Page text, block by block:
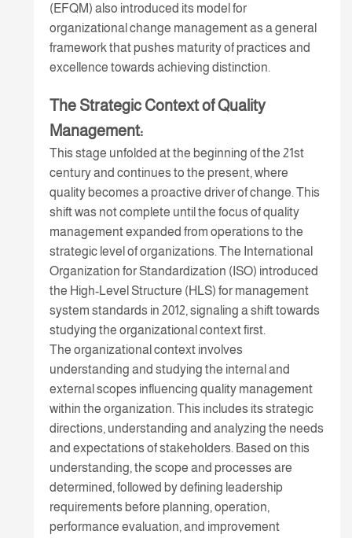
(EFQM) also introduced its model for
organizational change management as a general
framework that pushes maturity of practices and
excellence towards achieving distinction.
The Strategic Context of Quality
Management:
This stage unfolded at the beginning of the 21st
century and continues to the present, where
quality becomes a proactive driver of change. This
shift was not complete until the focus of quality
management expanded from operations to the
strategic level of organizations. The International
Organization for Standardization (ISO) introduced
the High-Level Structure (HLS) for management
system standards in 2012, signaling a shift towards
studying the organizational context first.
The organizational context involves
understanding and studying the internal and
external scopes influencing quality management
within the organization. This includes its strategic
directions, understanding and analyzing the needs
and expectations of stakeholders. Based on this
understanding, the scope and processes are
determined, followed by defining leadership
requirements before planning, operation,
performance evaluation, and improvement